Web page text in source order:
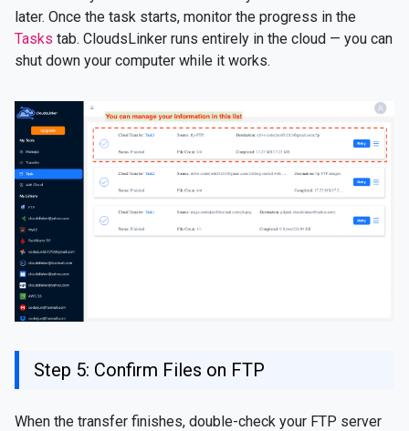
later. Once the task starts, monitor the progress in the
Tasks tab. CloudsLinker runs entirely in the cloud — you can
shut down your computer while it works.
Step 5: Confirm Files on FTP
When the transfer finishes, double-check your FTP server